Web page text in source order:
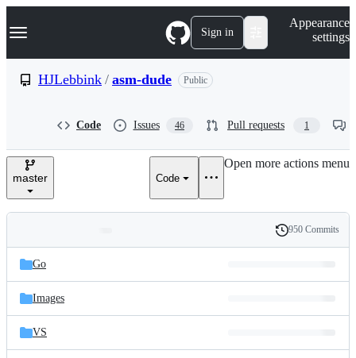
k
p
e
Navigation Menu Sign in
Appearance
settings
HJLebbink / asm-dude Public
Code Issues 46 Pull requests 1
master Code
Open more actions menu
and
files
Latest
commit
History
950 Commits
Go
Images
VS